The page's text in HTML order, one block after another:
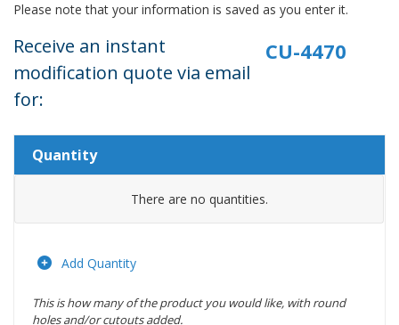
Please note that your information is saved as you enter it.
Receive an instant
modification quote via email
for:
Quantity
There are no quantities.
Add Quantity
This is how many of the product you would like, with round
holes and/or cutouts added.